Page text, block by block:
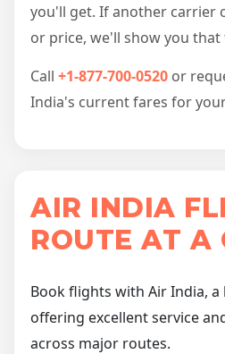
you'll get. If another carrier
or price, we'll show you that
Call +1-877-700-0520 or
India's current fares for
AIR INDIA
ROUTE AT A
Book flights with Air India,
offering excellent service
across major routes.